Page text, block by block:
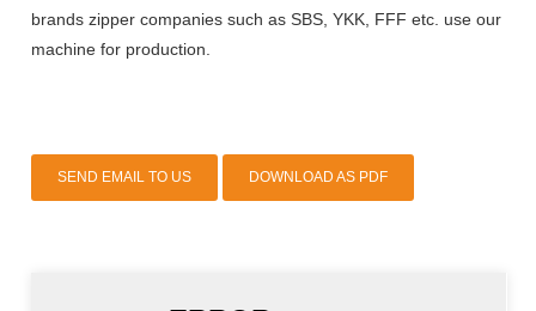
brands zipper companies such as SBS, YKK, FFF etc. use our
machine for production.
SEND EMAIL TO US DOWNLOAD AS PDF